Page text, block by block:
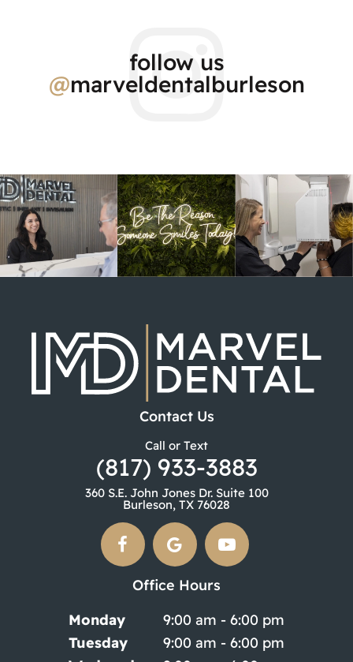
follow us
@marveldentalburleson
Contact Us
Call or Text
(817) 933-3883
360 S.E. John Jones Dr. Suite 100
Burleson, TX 76028
Office Hours
Monday
9:00 am - 6:00 pm
Tuesday
9:00 am - 6:00 pm